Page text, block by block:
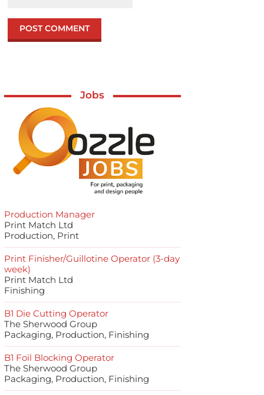
Jobs
Production Manager
Print Match Ltd
Production, Print
Print Finisher/Guillotine Operator (3-day
week)
Print Match Ltd
Finishing
B1 Die Cutting Operator
The Sherwood Group
Packaging, Production, Finishing
B1 Foil Blocking Operator
The Sherwood Group
Packaging, Production, Finishing